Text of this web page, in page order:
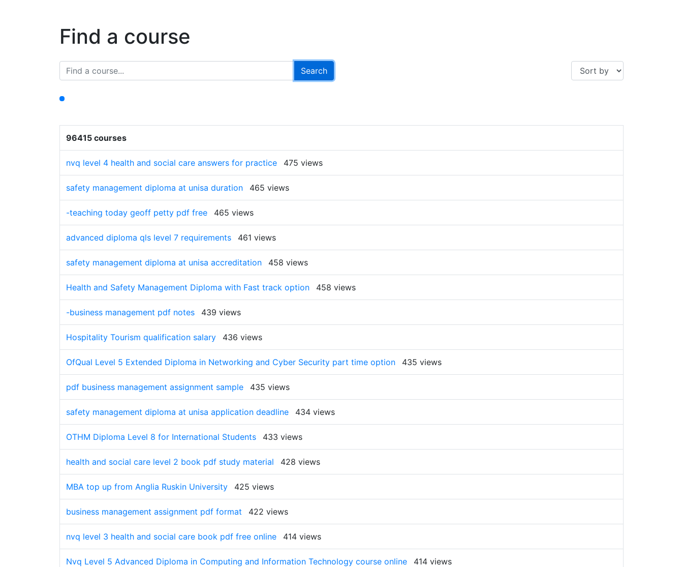
Find a course
96415 courses
nvq level 4 health and social care answers for practice 475 views
safety management diploma at unisa duration 465 views
-teaching today geoff petty pdf free 465 views
advanced diploma qls level 7 requirements 461 views
safety management diploma at unisa accreditation 458 views
Health and Safety Management Diploma with Fast track option 458 views
-business management pdf notes 439 views
Hospitality Tourism qualification salary 436 views
OfQual Level 5 Extended Diploma in Networking and Cyber Security part time option 435 views
pdf business management assignment sample 435 views
safety management diploma at unisa application deadline 434 views
OTHM Diploma Level 8 for International Students 433 views
health and social care level 2 book pdf study material 428 views
MBA top up from Anglia Ruskin University 425 views
business management assignment pdf format 422 views
nvq level 3 health and social care book pdf free online 414 views
Nvq Level 5 Advanced Diploma in Computing and Information Technology course online 414 views